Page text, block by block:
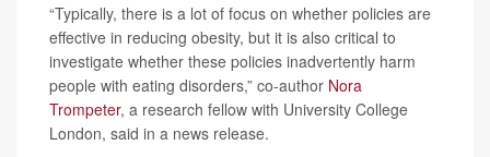
“Typically, there is a lot of focus on whether policies are
effective in reducing obesity, but it is also critical to
investigate whether these policies inadvertently harm
people with eating disorders,” co-author Nora
Trompeter, a research fellow with University College
London, said in a news release.